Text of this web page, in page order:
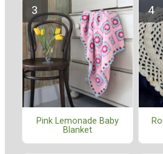
Pink Lemonade Baby
Blanket